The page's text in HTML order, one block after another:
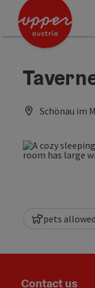
Accesskey
Accesskey
Schönau im
pets allowed
Contact us